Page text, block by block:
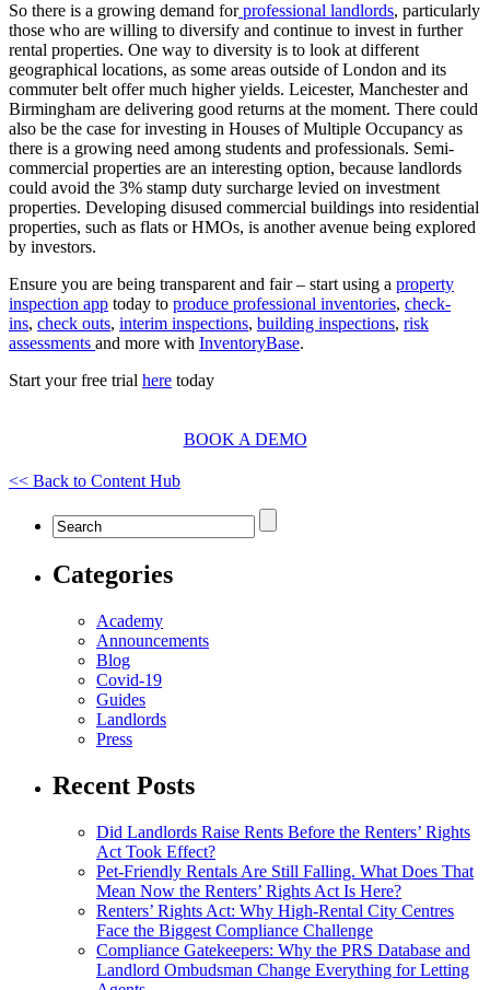
So there is a growing demand forprofessional landlords, particularly
those who are willing to diversify and continue to invest in further
rental properties. One way to diversity is to look at different
geographical locations, as some areas outside of London and its
commuter belt offer much higher yields. Leicester, Manchester and
Birmingham are delivering good returns at the moment. There could
also be the case for investing in Houses of Multiple Occupancy as
there is a growing need among students and professionals. Semi-
commercial properties are an interesting option, because landlords
could avoid the 3% stamp duty surcharge levied on investment
properties. Developing disused commercial buildings into residential
properties, such as flats or HMOs, is another avenue being explored
by investors.
Ensure you are being transparent and fair – start using a property
inspection app today to produce professional inventories, check-
ins, check outs, interim inspections, building inspections, risk
assessments and more with InventoryBase.
Start your free trial here today
BOOK A DEMO
<< Back to Content Hub
Categories
Academy
Announcements
Blog
Covid-19
Guides
Landlords
Press
Recent Posts
Did Landlords Raise Rents Before the Renters’ Rights
Act Took Effect?
Pet-Friendly Rentals Are Still Falling. What Does That
Mean Now the Renters’ Rights Act Is Here?
Renters’ Rights Act: Why High-Rental City Centres
Face the Biggest Compliance Challenge
Compliance Gatekeepers: Why the PRS Database and
Landlord Ombudsman Change Everything for Letting